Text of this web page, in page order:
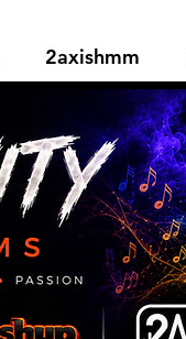
2axishmm